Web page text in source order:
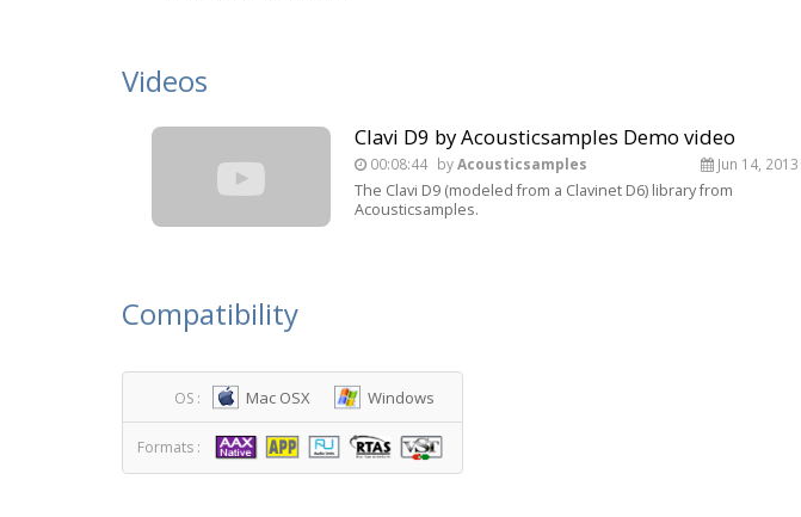
Videos
Clavi D9 by Acousticsamples Demo video
00:08:44 byAcousticsamples Jun 14, 2013
The Clavi D9 (modeled from a Clavinet D6) library from
Acousticsamples.
Compatibility
OS : Mac OSX Windows
Formats :